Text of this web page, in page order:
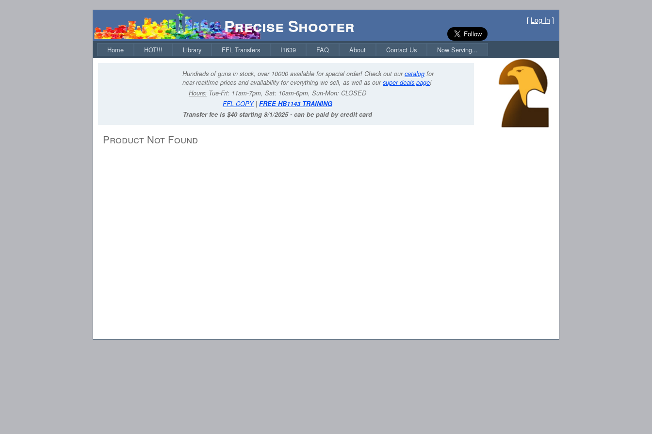
Precise Shooter [ Log In ]
Home HOT!!! Library FFL Transfers I1639 FAQ About Contact Us Now Serving...
Hundreds of guns in stock, over 10000 available for special order! Check out ourcatalog for
near-realtime prices and availability for everything we sell, as well as oursuper deals page!
Hours: Tue-Fri: 11am-7pm, Sat: 10am-6pm, Sun-Mon: CLOSED
FFL COPY| FREE HB1143 TRAINING
Transfer fee is $40 starting 8/1/2025 - can be paid by credit card
Product Not Found